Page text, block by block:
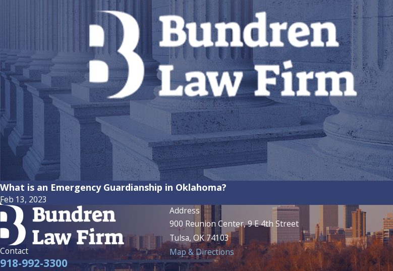
What is an Emergency Guardianship in Oklahoma?
Feb 13, 2023
Contact
918-992-3300
Address
900 Reunion Center, 9 E 4th Street
Tulsa, OK 74103
Map & Directions